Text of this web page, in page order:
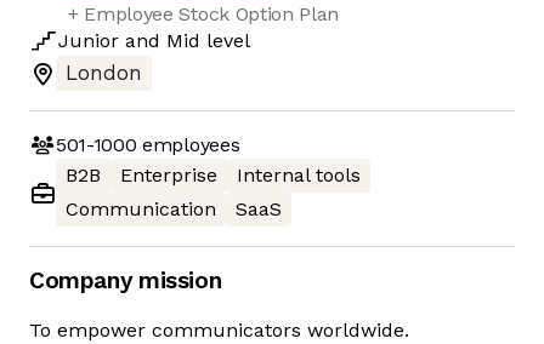
+ Employee Stock Option Plan
Junior and Mid level
London
501-1000 employees
B2B
Enterprise
Internal tools
Communication
SaaS
Company mission
To empower communicators worldwide.